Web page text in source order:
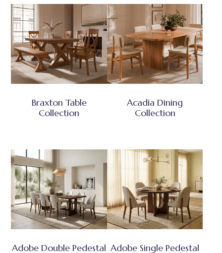
Braxton Table
Collection
Acadia Dining
Collection
Adobe Double Pedestal Adobe Single Pedestal